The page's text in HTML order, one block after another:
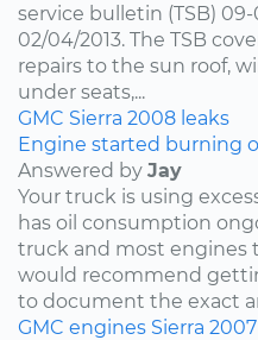
service bulletin (TSB)
02/04/2013. The TSB
repairs to the sun roof,
under seats,...
GMC Sierra 2008 leaks
Engine started burning
Answered by Jay
Your truck is using
has oil consumption
truck and most engines
would recommend
to document the exact
GMC engines Sierra 2007